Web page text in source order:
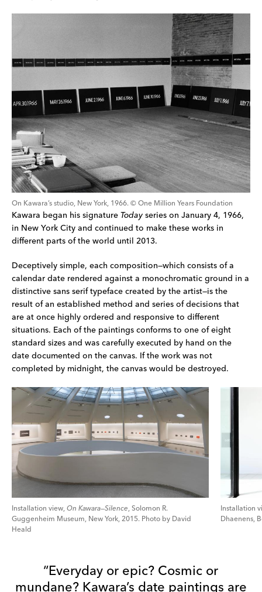
On Kawara’s studio, New York, 1966. © One Million Years Foundation
Kawara began his signature Today series on January 4, 1966,
in New York City and continued to make these works in
different parts of the world until 2013.
Deceptively simple, each composition—which consists of a
calendar date rendered against a monochromatic ground in a
distinctive sans serif typeface created by the artist—is the
result of an established method and series of decisions that
are at once highly ordered and responsive to different
situations. Each of the paintings conforms to one of eight
standard sizes and was carefully executed by hand on the
date documented on the canvas. If the work was not
completed by midnight, the canvas would be destroyed.
Installation view, On Kawara—Silence, Solomon R.
Guggenheim Museum, New York, 2015. Photo by David
Heald
Installation
Dhaenens,
“Everyday or epic? Cosmic or
mundane? Kawara’s date paintings are